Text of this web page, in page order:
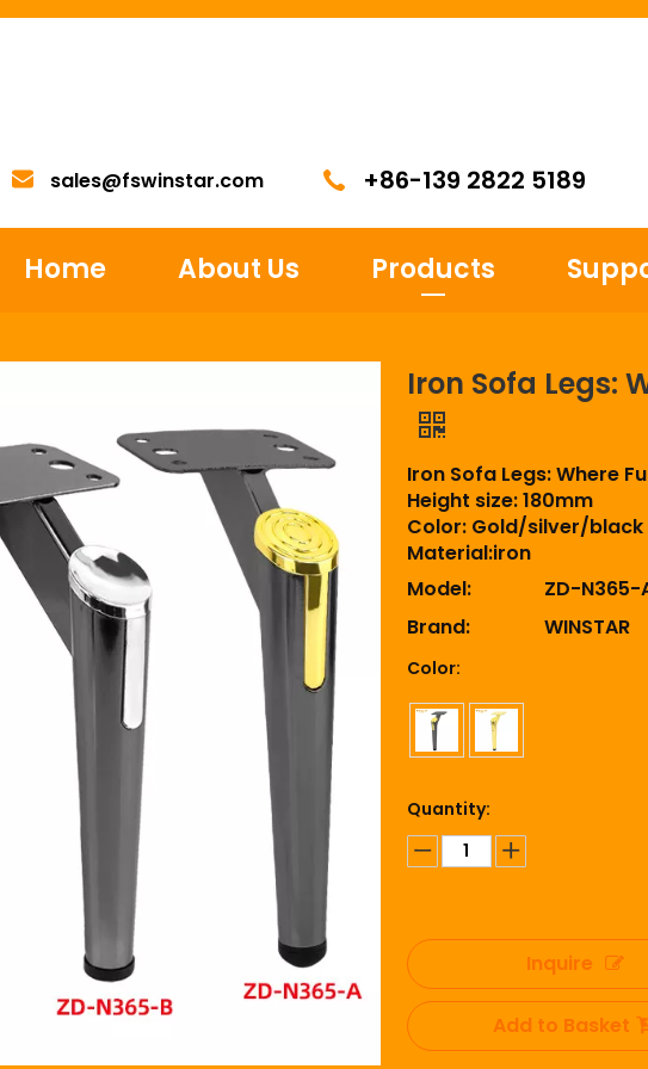
sales@fswinstar.com +86-139 2822 5189
Home About Us Products
Iron Sofa Legs:
Iron Sofa Legs: Where
Height size: 180mm
Color: Gold/silver/black
Material:iron
Model:
ZD-N365-
Brand:
WINSTAR
Color:
Quantity:
Inquire
Add to Basket